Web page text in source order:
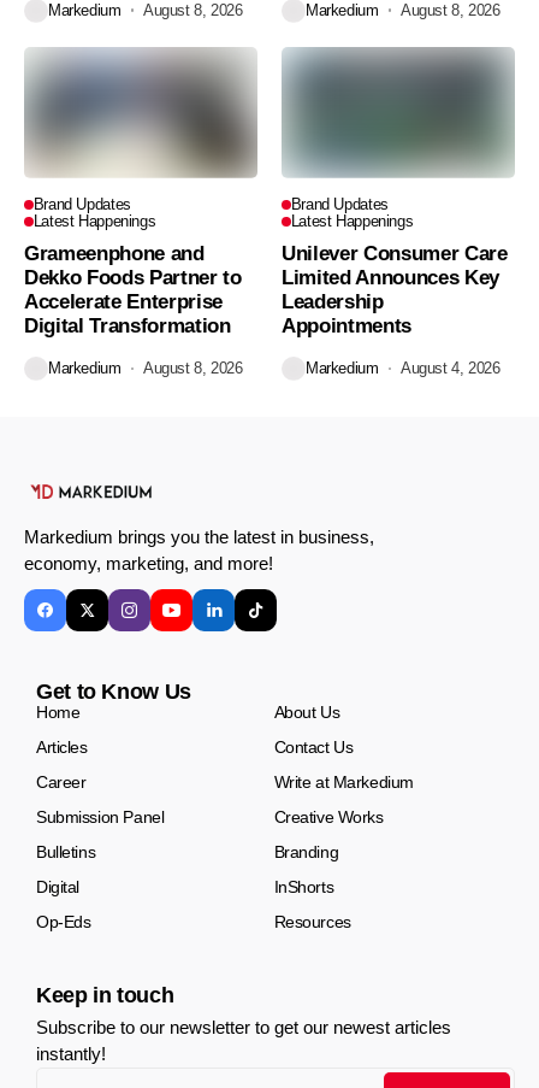
Markedium August 8, 2026 Markedium August 8, 2026
Brand Updates
Latest Happenings
Grameenphone and
Dekko Foods Partner to
Accelerate Enterprise
Digital Transformation
Markedium August 8, 2026
Brand Updates
Latest Happenings
Unilever Consumer Care
Limited Announces Key
Leadership
Appointments
Markedium August 4, 2026
Markedium brings you the latest in business,
economy, marketing, and more!
Get to Know Us
Home
About Us
Articles
Contact Us
Career
Write at Markedium
Submission Panel
Creative Works
Bulletins
Branding
Digital
InShorts
Op-Eds
Resources
Keep in touch
Subscribe to our newsletter to get our newest articles
instantly!